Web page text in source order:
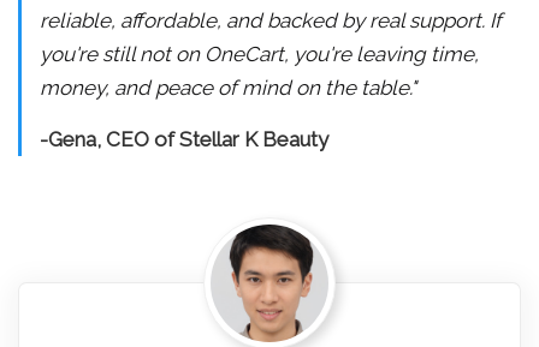
reliable, affordable, and backed by real support. If
you're still not on OneCart, you're leaving time,
money, and peace of mind on the table."
-Gena, CEO of Stellar K Beauty